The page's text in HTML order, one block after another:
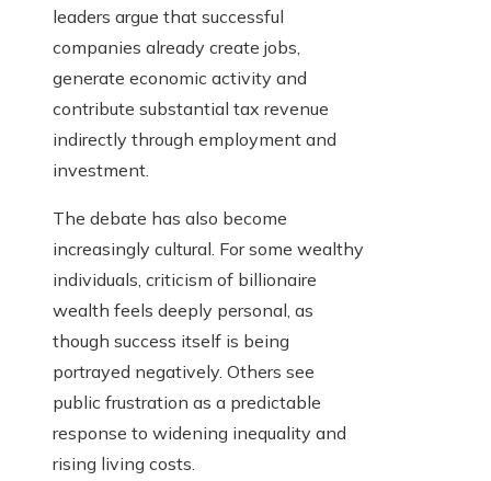
leaders argue that successful
companies already create jobs,
generate economic activity and
contribute substantial tax revenue
indirectly through employment and
investment.
The debate has also become
increasingly cultural. For some wealthy
individuals, criticism of billionaire
wealth feels deeply personal, as
though success itself is being
portrayed negatively. Others see
public frustration as a predictable
response to widening inequality and
rising living costs.